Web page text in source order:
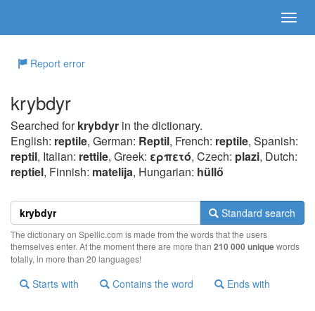
Report error
krybdyr
Searched forkrybdyr in the dictionary.
English: reptile, German: Reptil, French: reptile, Spanish:
reptil, Italian: rettile, Greek: ερπετό, Czech: plazi, Dutch:
reptiel, Finnish: matelija, Hungarian: hüllő
Standard search
The dictionary on Spellic.com is made from the words that the users
themselves enter. At the moment there are more than 210 000 uniquewords
totally, in more than 20 languages!
Starts with Contains the word Ends with